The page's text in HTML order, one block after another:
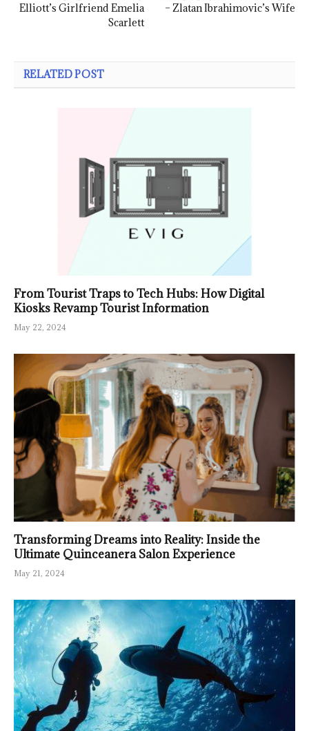
Elliott’s Girlfriend Emelia
Scarlett
– Zlatan Ibrahimovic’s Wife
RELATED POST
From Tourist Traps to Tech Hubs: How Digital
Kiosks Revamp Tourist Information
May 22, 2024
Transforming Dreams into Reality: Inside the
Ultimate Quinceanera Salon Experience
May 21, 2024